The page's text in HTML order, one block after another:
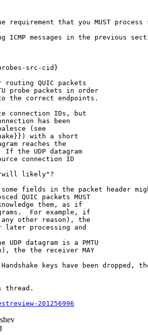
requirement that you MUST
ICMP messages in the previous
src-cid}
QUIC packets
probe packets in order
the correct endpoints.
connection IDs, but
has been
(see
with a short
reaches the
the UDP datagram
connection ID
"will likely"?
some fields in the packet header
QUIC packets MUST
them, as if
For example, if
other reason), the
processing and
datagram is a PMTU
the the receiver MAY
keys have been dropped,
thread.
201256996